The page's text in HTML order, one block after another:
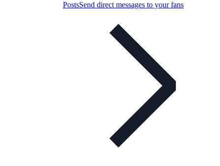
PostsSend direct messages to your fans